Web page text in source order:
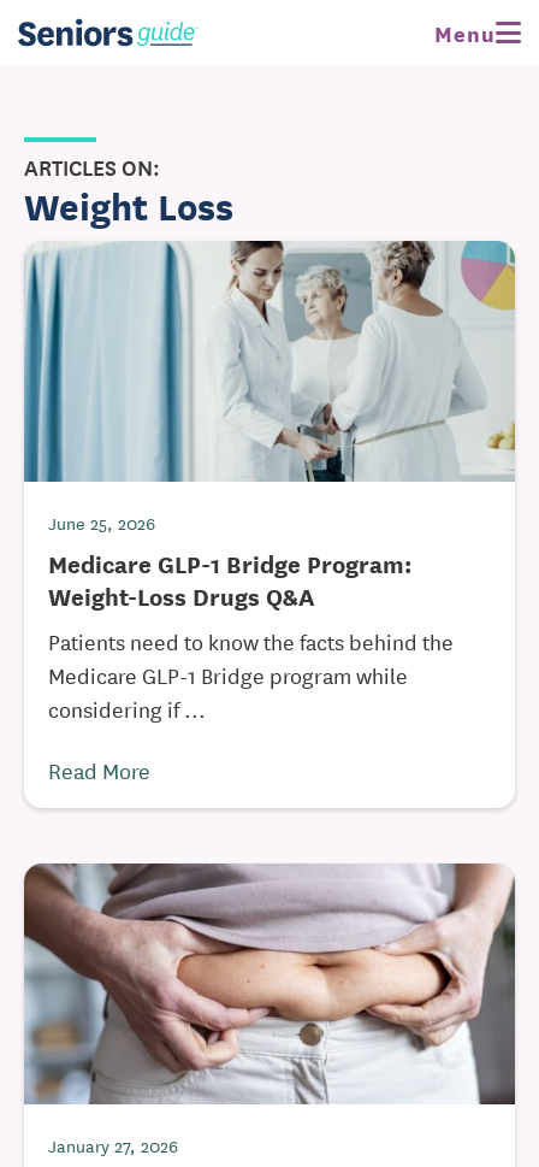
Menu
ARTICLES ON:
Weight Loss
June 25, 2026
Medicare GLP-1 Bridge Program:
Weight-Loss Drugs Q&A
Patients need to know the facts behind the
Medicare GLP-1 Bridge program while
considering if ...
Read More
January 27, 2026